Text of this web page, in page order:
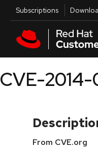
Skip to main content
Utilities
Subscriptions
CVE-
From CVE.org